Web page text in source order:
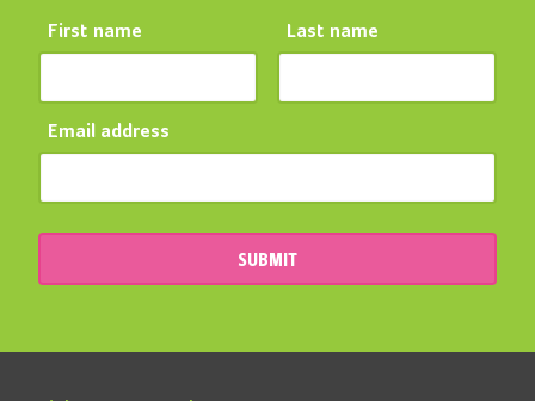
First name Last name
Email address
SUBMIT